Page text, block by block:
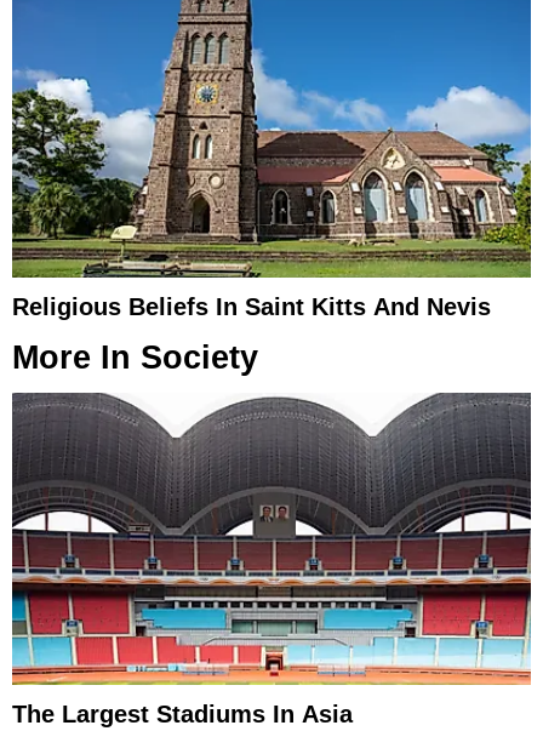
Religious Beliefs In Saint Kitts And Nevis
More In Society
The Largest Stadiums In Asia